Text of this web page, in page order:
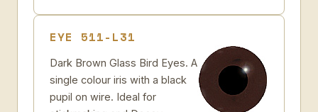
EYE 511-L31
Dark Brown Glass Bird Eyes. A
single colour iris with a black
pupil on wire. Ideal for